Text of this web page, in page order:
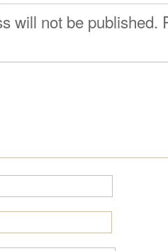
will not be published.